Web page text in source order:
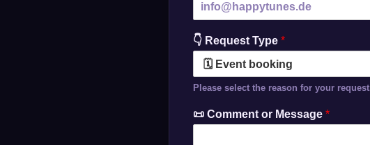
👇 Request Type *
Please select the reason for your
📜 Comment or Message *